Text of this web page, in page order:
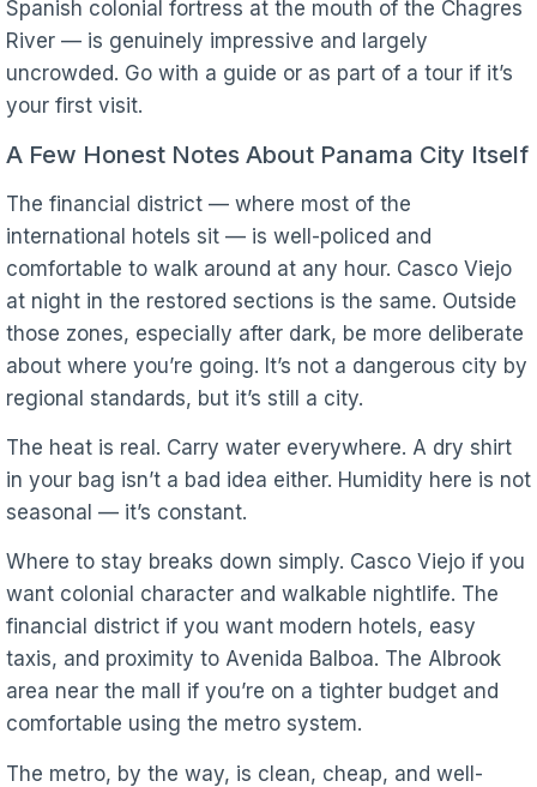
Spanish colonial fortress at the mouth of the Chagres
River — is genuinely impressive and largely
uncrowded. Go with a guide or as part of a tour if it’s
your first visit.
A Few Honest Notes About Panama City Itself
The financial district — where most of the
international hotels sit — is well-policed and
comfortable to walk around at any hour. Casco Viejo
at night in the restored sections is the same. Outside
those zones, especially after dark, be more deliberate
about where you’re going. It’s not a dangerous city by
regional standards, but it’s still a city.
The heat is real. Carry water everywhere. A dry shirt
in your bag isn’t a bad idea either. Humidity here is not
seasonal — it’s constant.
Where to stay breaks down simply. Casco Viejo if you
want colonial character and walkable nightlife. The
financial district if you want modern hotels, easy
taxis, and proximity to Avenida Balboa. The Albrook
area near the mall if you’re on a tighter budget and
comfortable using the metro system.
The metro, by the way, is clean, cheap, and well-